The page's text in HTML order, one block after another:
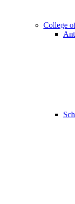
College